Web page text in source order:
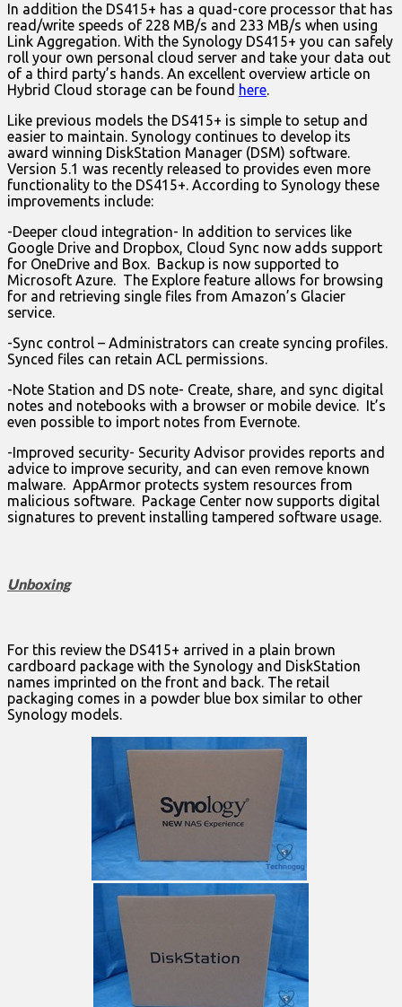
In addition the DS415+ has a quad-core processor that has
read/write speeds of 228 MB/s and 233 MB/s when using
Link Aggregation. With the Synology DS415+ you can safely
roll your own personal cloud server and take your data out
of a third party’s hands. An excellent overview article on
Hybrid Cloud storage can be found here.
Like previous models the DS415+ is simple to setup and
easier to maintain. Synology continues to develop its
award winning DiskStation Manager (DSM) software.
Version 5.1 was recently released to provides even more
functionality to the DS415+. According to Synology these
improvements include:
-Deeper cloud integration- In addition to services like
Google Drive and Dropbox, Cloud Sync now adds support
for OneDrive and Box. Backup is now supported to
Microsoft Azure. The Explore feature allows for browsing
for and retrieving single files from Amazon’s Glacier
service.
-Sync control – Administrators can create syncing profiles.
Synced files can retain ACL permissions.
-Note Station and DS note- Create, share, and sync digital
notes and notebooks with a browser or mobile device. It’s
even possible to import notes from Evernote.
-Improved security- Security Advisor provides reports and
advice to improve security, and can even remove known
malware. AppArmor protects system resources from
malicious software. Package Center now supports digital
signatures to prevent installing tampered software usage.
Unboxing
For this review the DS415+ arrived in a plain brown
cardboard package with the Synology and DiskStation
names imprinted on the front and back. The retail
packaging comes in a powder blue box similar to other
Synology models.